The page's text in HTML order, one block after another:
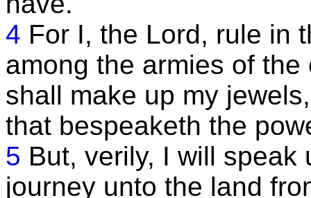
4 For I, the Lord, rule in
among the armies of
shall make up my
that bespeaketh the
5 But, verily, I will
journey unto the land